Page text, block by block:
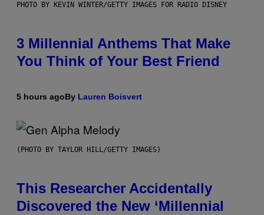
PHOTO BY KEVIN WINTER/GETTY IMAGES FOR RADIO DISNEY
3 Millennial Anthems That Make
You Think of Your Best Friend
5 hours agoBy Lauren Boisvert
(PHOTO BY TAYLOR HILL/GETTY IMAGES)
This Researcher Accidentally
Discovered the New ‘Millennial